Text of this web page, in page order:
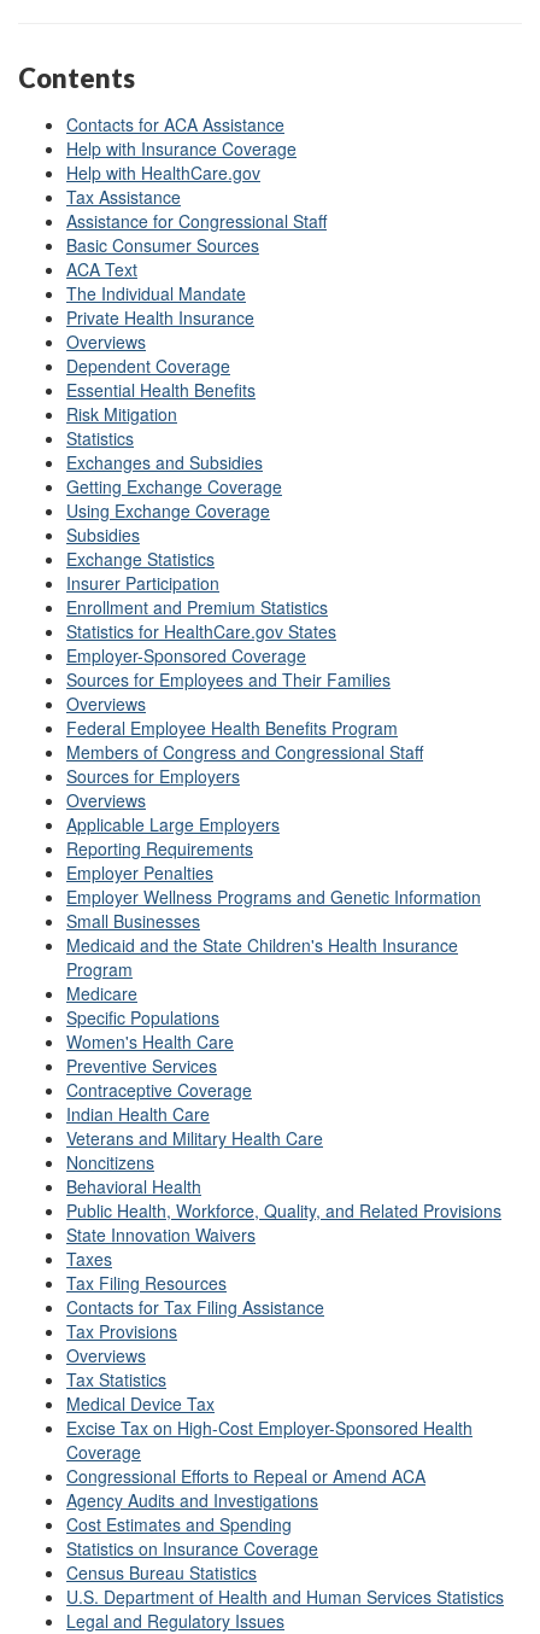
Contents
Contacts for ACA Assistance
Help with Insurance Coverage
Help with HealthCare.gov
Tax Assistance
Assistance for Congressional Staff
Basic Consumer Sources
ACA Text
The Individual Mandate
Private Health Insurance
Overviews
Dependent Coverage
Essential Health Benefits
Risk Mitigation
Statistics
Exchanges and Subsidies
Getting Exchange Coverage
Using Exchange Coverage
Subsidies
Exchange Statistics
Insurer Participation
Enrollment and Premium Statistics
Statistics for HealthCare.gov States
Employer-Sponsored Coverage
Sources for Employees and Their Families
Overviews
Federal Employee Health Benefits Program
Members of Congress and Congressional Staff
Sources for Employers
Overviews
Applicable Large Employers
Reporting Requirements
Employer Penalties
Employer Wellness Programs and Genetic Information
Small Businesses
Medicaid and the State Children's Health Insurance
Program
Medicare
Specific Populations
Women's Health Care
Preventive Services
Contraceptive Coverage
Indian Health Care
Veterans and Military Health Care
Noncitizens
Behavioral Health
Public Health, Workforce, Quality, and Related Provisions
State Innovation Waivers
Taxes
Tax Filing Resources
Contacts for Tax Filing Assistance
Tax Provisions
Overviews
Tax Statistics
Medical Device Tax
Excise Tax on High-Cost Employer-Sponsored Health
Coverage
Congressional Efforts to Repeal or Amend ACA
Agency Audits and Investigations
Cost Estimates and Spending
Statistics on Insurance Coverage
Census Bureau Statistics
U.S. Department of Health and Human Services Statistics
Legal and Regulatory Issues